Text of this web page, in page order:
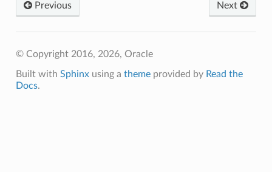
Next
Previous
© Copyright 2016, 2026, Oracle
Built with Sphinxusing a themeprovided by Read the
Docs.